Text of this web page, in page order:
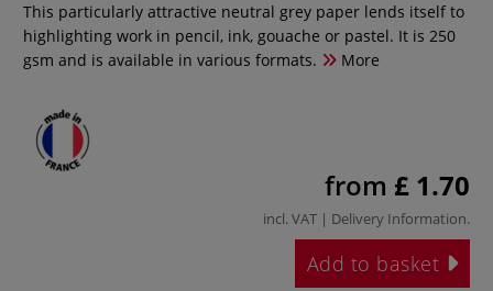
This particularly attractive neutral grey paper lends itself to
highlighting work in pencil, ink, gouache or pastel. It is 250
gsm and is available in various formats.
More
from £ 1.70
incl. VAT | Delivery Information.
Add to basket